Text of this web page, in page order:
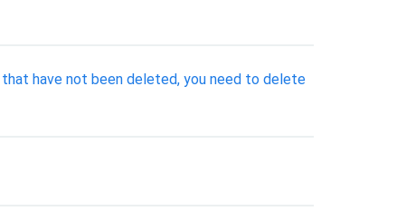
have not been deleted, you need to delete